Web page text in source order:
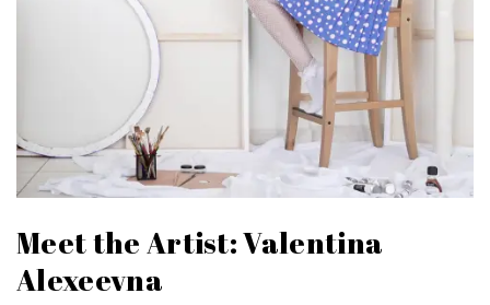
Meet the Artist: Valentina
Alexeevna